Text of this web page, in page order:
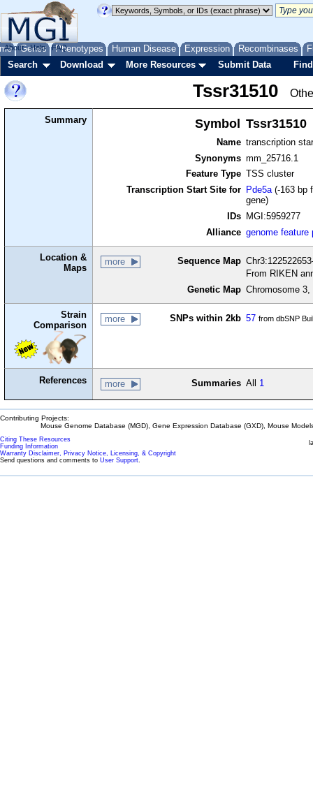
Genes Phenotypes Human Disease Expression Recombinases
About Help FAQ
Search Download More Resources Submit Data
Tssr31510
Summary Symbol Tssr31510
Name transcription
Synonyms mm_25716.1
Feature Type TSS cluster
Transcription Start Site for
Pde5a(-163 bp
gene)
IDs
MGI:5959277
Alliance genome feature
Location &
Maps
more Sequence Map
From RIKEN
Genetic Map Chromosome
Strain
Comparison
more SNPs within 2kb 57 from dbSNP
References more Summaries All 1
Contributing Projects:
Mouse Genome Database (MGD), Gene Expression Database (GXD), Mouse
Citing These Resources
Funding Information
Warranty Disclaimer, Privacy Notice, Licensing, & Copyright
Send questions and comments to User Support.